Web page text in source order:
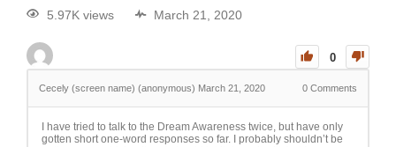
5.97K views March 21, 2020
0
Cecely (screen name) (anonymous) March 21, 2020 0 Comments
I have tried to talk to the Dream Awareness twice, but have only
gotten short one-word responses so far. I probably shouldn’t be